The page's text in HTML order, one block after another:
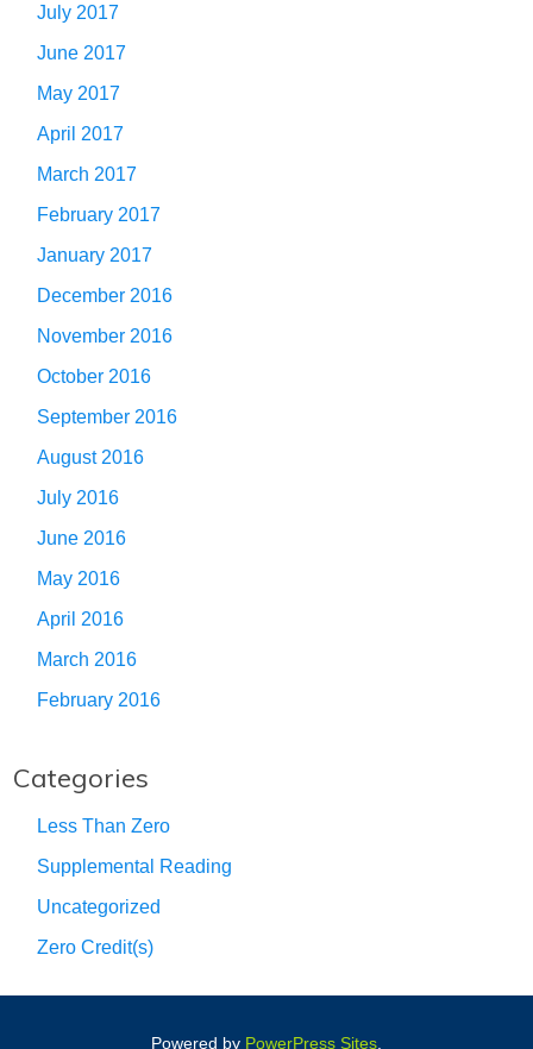
July 2017
June 2017
May 2017
April 2017
March 2017
February 2017
January 2017
December 2016
November 2016
October 2016
September 2016
August 2016
July 2016
June 2016
May 2016
April 2016
March 2016
February 2016
Categories
Less Than Zero
Supplemental Reading
Uncategorized
Zero Credit(s)
Powered by PowerPress Sites